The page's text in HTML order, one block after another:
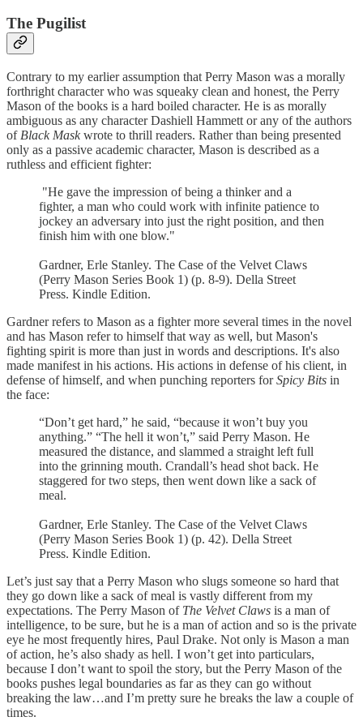
The Pugilist
Contrary to my earlier assumption that Perry Mason was a morally
forthright character who was squeaky clean and honest, the Perry
Mason of the books is a hard boiled character. He is as morally
ambiguous as any character Dashiell Hammett or any of the authors
of Black Maskwrote to thrill readers. Rather than being presented
only as a passive academic character, Mason is described as a
ruthless and efficient fighter:
"He gave the impression of being a thinker and a
fighter, a man who could work with infinite patience to
jockey an adversary into just the right position, and then
finish him with one blow."
Gardner, Erle Stanley. The Case of the Velvet Claws
(Perry Mason Series Book 1) (p. 8-9). Della Street
Press. Kindle Edition.
Gardner refers to Mason as a fighter more several times in the novel
and has Mason refer to himself that way as well, but Mason's
fighting spirit is more than just in words and descriptions. It's also
made manifest in his actions. His actions in defense of his client, in
defense of himself, and when punching reporters forSpicy Bits in
the face:
“Don’t get hard,” he said, “because it won’t buy you
anything.” “The hell it won’t,” said Perry Mason. He
measured the distance, and slammed a straight left full
into the grinning mouth. Crandall’s head shot back. He
staggered for two steps, then went down like a sack of
meal.
Gardner, Erle Stanley. The Case of the Velvet Claws
(Perry Mason Series Book 1) (p. 42). Della Street
Press. Kindle Edition.
Let’s just say that a Perry Mason who slugs someone so hard that
they go down like a sack of meal is vastly different from my
expectations. The Perry Mason of The Velvet Claws is a man of
intelligence, to be sure, but he is a man of action and so is the private
eye he most frequently hires, Paul Drake. Not only is Mason a man
of action, he’s also shady as hell. I won’t get into particulars,
because I don’t want to spoil the story, but the Perry Mason of the
books pushes legal boundaries as far as they can go without
breaking the law…and I’m pretty sure he breaks the law a couple of
times.